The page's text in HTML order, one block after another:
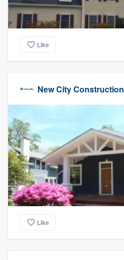
Like
New City Construction
Like